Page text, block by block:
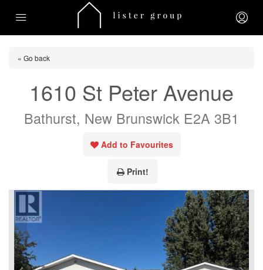
« Go back
1610 St Peter Avenue
Bathurst, New Brunswick E2A 3B1
Add to Favourites
Print!